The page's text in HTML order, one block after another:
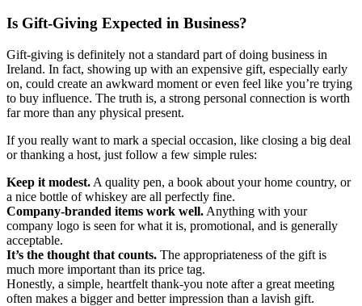
Is Gift-Giving Expected in Business?
Gift-giving is definitely not a standard part of doing business in
Ireland. In fact, showing up with an expensive gift, especially early
on, could create an awkward moment or even feel like you’re trying
to buy influence. The truth is, a strong personal connection is worth
far more than any physical present.
If you really want to mark a special occasion, like closing a big deal
or thanking a host, just follow a few simple rules:
Keep it modest. A quality pen, a book about your home country, or
a nice bottle of whiskey are all perfectly fine.
Company-branded items work well. Anything with your
company logo is seen for what it is, promotional, and is generally
acceptable.
It’s the thought that counts. The appropriateness of the gift is
much more important than its price tag.
Honestly, a simple, heartfelt thank-you note after a great meeting
often makes a bigger and better impression than a lavish gift.